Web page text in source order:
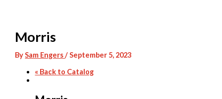
Morris
BySam Engers/September 5, 2023
« Back to Catalog